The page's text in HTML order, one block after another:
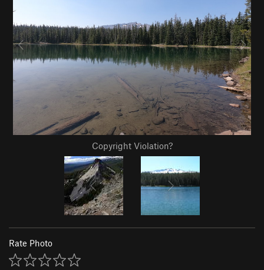
Copyright Violation?
Rate Photo